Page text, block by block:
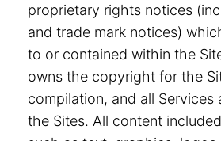
proprietary rights notices
and trade mark notices)
to or contained within the
owns the copyright for the
compilation, and all Services
the Sites. All content